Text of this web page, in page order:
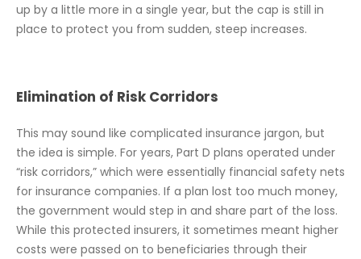
up by a little more in a single year, but the cap is still in
place to protect you from sudden, steep increases.
Elimination of Risk Corridors
This may sound like complicated insurance jargon, but
the idea is simple. For years, Part D plans operated under
“risk corridors,” which were essentially financial safety nets
for insurance companies. If a plan lost too much money,
the government would step in and share part of the loss.
While this protected insurers, it sometimes meant higher
costs were passed on to beneficiaries through their